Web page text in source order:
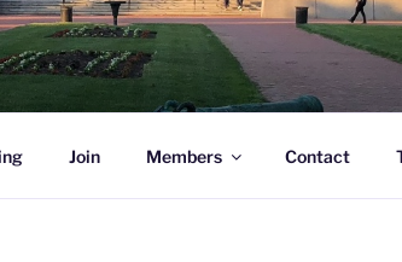
Join Members Contact